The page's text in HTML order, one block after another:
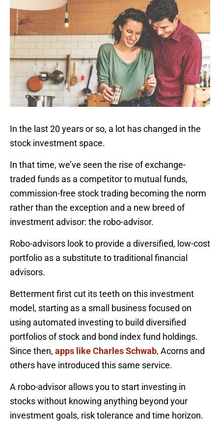
In the last 20 years or so, a lot has changed in the
stock investment space.
In that time, we’ve seen the rise of exchange-
traded funds as a competitor to mutual funds,
commission-free stock trading becoming the norm
rather than the exception and a new breed of
investment advisor: the robo-advisor.
Robo-advisors look to provide a diversified, low-cost
portfolio as a substitute to traditional financial
advisors.
Betterment first cut its teeth on this investment
model, starting as a small business focused on
using automated investing to build diversified
portfolios of stock and bond index fund holdings.
Since then, apps like Charles Schwab, Acorns and
others have introduced this same service.
A robo-advisor allows you to start investing in
stocks without knowing anything beyond your
investment goals, risk tolerance and time horizon.